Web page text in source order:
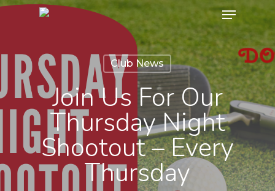
Skip
content
Menu
Club News
Join Us For Our
Thursday Night
Shootout – Every
Thursday
Close
Menu